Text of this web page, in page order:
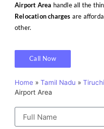
Airport Area handle all the
Relocation charges are
other.
Call Now
Home » Tamil Nadu »
Airport Area